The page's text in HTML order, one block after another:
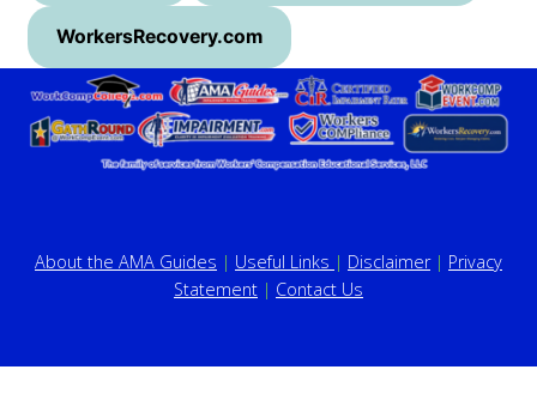
WorkersRecovery.com
About the AMA Guides | Useful Links | Disclaimer| Privacy
Statement | Contact Us